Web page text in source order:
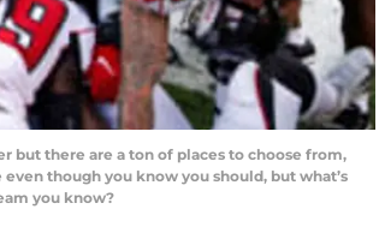
but there are a ton of places to choose from,
though you know you should, but what’s
you know?